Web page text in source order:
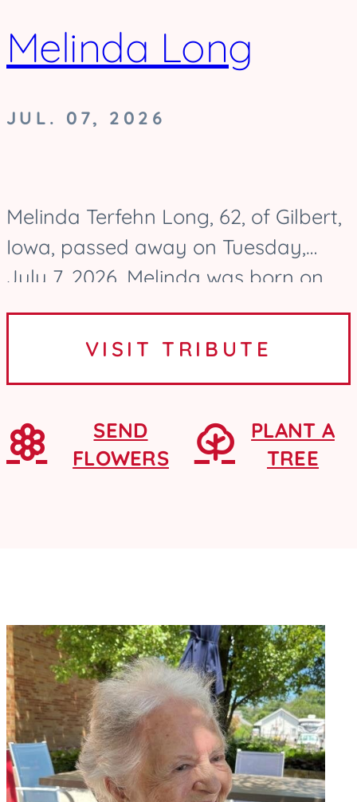
Melinda Long
JUL. 07, 2026
Melinda Terfehn Long, 62, of Gilbert,
Iowa, passed away on Tuesday,
July 7, 2026. Melinda was born on
August 17, 1963, and was raised in
Ames, Iowa, where she graduated
VISIT TRIBUTE
SEND
FLOWERS
PLANT A
TREE